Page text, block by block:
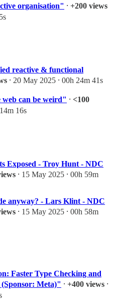
organisation" ⸱ +200 views
reactive & functional
⸱ 20 May 2025 ⸱ 00h 24m 41s
can be weird" ⸱ <100
16s
Exposed - Troy Hunt - NDC
⸱ 15 May 2025 ⸱ 00h 59m
anyway? - Lars Klint - NDC
⸱ 15 May 2025 ⸱ 00h 58m
Faster Type Checking and
Meta)" ⸱ +400 views ⸱